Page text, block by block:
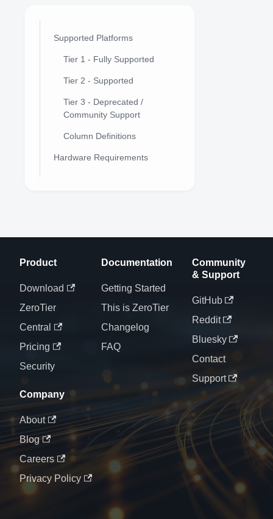
Supported Platforms
Tier 1 - Fully Supported
Tier 2 - Supported
Tier 3 - Deprecated /
Community Support
Column Definitions
Hardware Requirements
Product
Download
ZeroTier
Central
Pricing
Security
Documentation
Getting Started
This is ZeroTier
Changelog
FAQ
Community
& Support
GitHub
Reddit
Bluesky
Contact
Support
Company
About
Blog
Careers
Privacy Policy